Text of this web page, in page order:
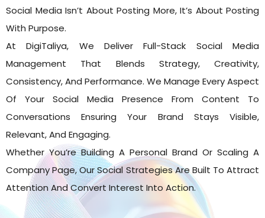
Social Media Isn’t About Posting More, It’s About Posting
With Purpose.
At DigiTaliya, We Deliver Full-Stack Social Media
Management That Blends Strategy, Creativity,
Consistency, And Performance. We Manage Every Aspect
Of Your Social Media Presence From Content To
Conversations Ensuring Your Brand Stays Visible,
Relevant, And Engaging.
Whether You’re Building A Personal Brand Or Scaling A
Company Page, Our Social Strategies Are Built To Attract
Attention And Convert Interest Into Action.